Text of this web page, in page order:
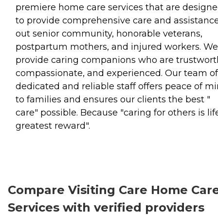
premiere home care services that are
to provide comprehensive care and
out senior community, honorable veterans,
postpartum mothers, and injured workers. We
provide caring companions who are
compassionate, and experienced. Our team of
dedicated and reliable staff offers peace of
to families and ensures our clients the best "
care" possible. Because "caring for others is
greatest reward".
Compare Visiting Care Home
Services with verified providers